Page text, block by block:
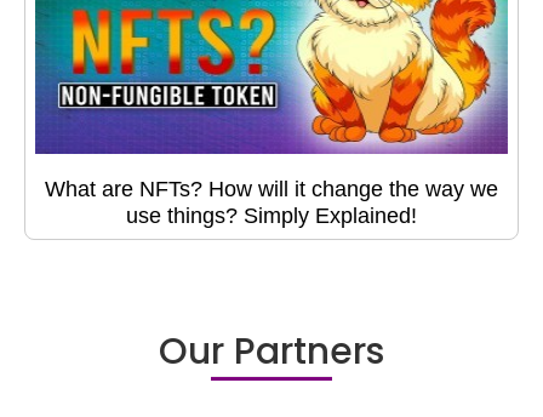
What are NFTs? How will it change the way we
use things? Simply Explained!
Our Partners